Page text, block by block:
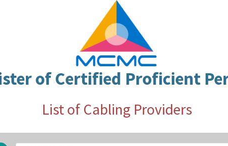
of Certified Proficient
List of Cabling Providers